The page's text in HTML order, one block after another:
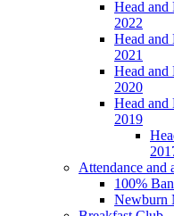
Head and
2022
Head and
2021
Head and
2020
Head and
2019
Attendance and
100%
Newburn